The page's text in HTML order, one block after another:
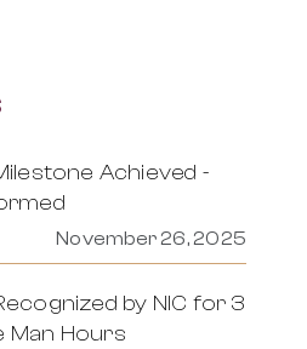
Achieved -
November 26, 2025
by NIC for 3
Man Hours